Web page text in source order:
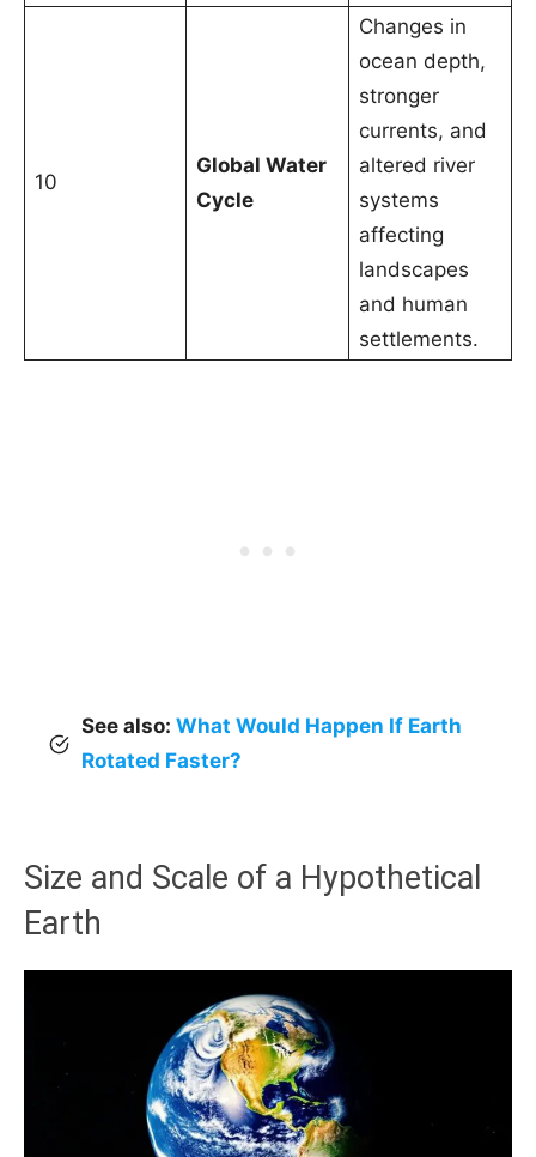
10
Global Water
Cycle
Changes in
ocean depth,
stronger
currents, and
altered river
systems
affecting
landscapes
and human
settlements.
See also: What Would Happen If Earth
Rotated Faster?
Size and Scale of a Hypothetical
Earth